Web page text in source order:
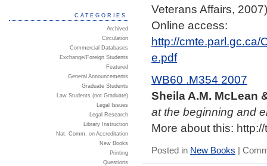
Veterans Affairs,
Online access:
http://cmte.parl.gc.ca/
e.pdf
WB60 .M354 2007
Sheila A.M. McLean
at the beginning and
More about this:
Posted in New Books |
CATEGORIES
Archived
Circulation
Commercial Databases
Exchange/Foreign Students
Featured
General Announcements
Graduate Students
Law Students (not Graduate)
Legal Issues
Legal Research
Library Instruction
Nat. Comm. on Accreditation
New Books
Printing
Questions